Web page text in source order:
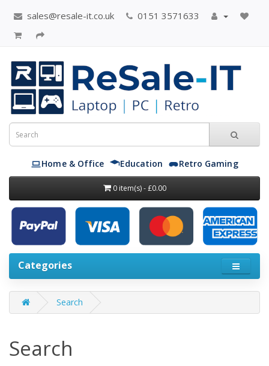
sales@resale-it.co.uk 0151 3571633
Home & Office Education Retro Gaming
0 item(s) - £0.00
Categories
Search
Search